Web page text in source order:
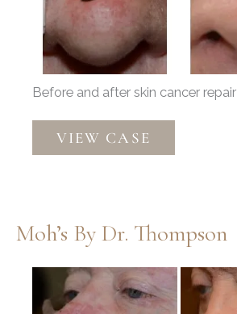
Before and after skin cancer repair
Mohs
Reconstruction
VIEW CASE
Moh’s By Dr. Thompson
Before
and